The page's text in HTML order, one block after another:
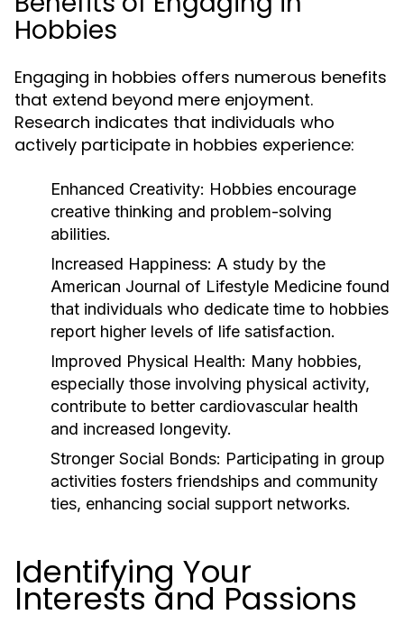
Hobbies
Engaging in hobbies offers numerous benefits
that extend beyond mere enjoyment.
Research indicates that individuals who
actively participate in hobbies experience:
Enhanced Creativity: Hobbies encourage
creative thinking and problem-solving
abilities.
Increased Happiness: A study by the
American Journal of Lifestyle Medicine found
that individuals who dedicate time to hobbies
report higher levels of life satisfaction.
Improved Physical Health: Many hobbies,
especially those involving physical activity,
contribute to better cardiovascular health
and increased longevity.
Stronger Social Bonds: Participating in group
activities fosters friendships and community
ties, enhancing social support networks.
Identifying Your
Interests and Passions